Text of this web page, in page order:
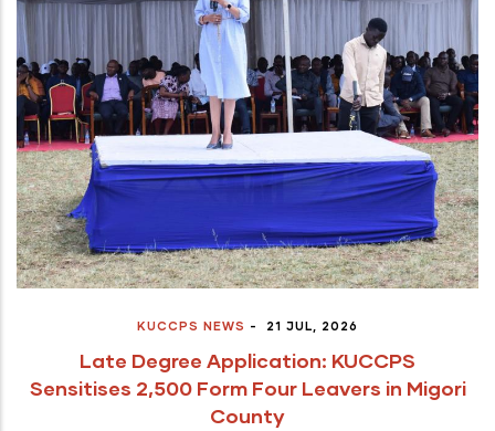
KUCCPS NEWS - 21 JUL, 2026
Late Degree Application: KUCCPS
Sensitises 2,500 Form Four Leavers in Migori
County